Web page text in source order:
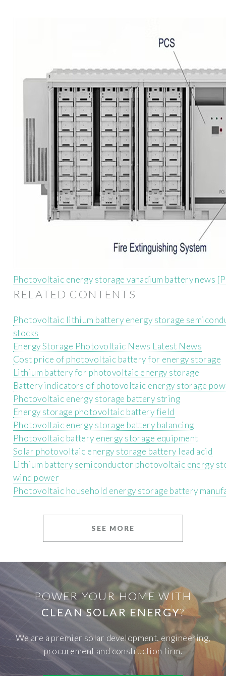
Photovoltaic energy storage vanadium battery news
RELATED CONTENTS
Photovoltaic lithium battery energy storage
stocks
Energy Storage Photovoltaic News Latest News
Cost price of photovoltaic battery for energy storage
Lithium battery for photovoltaic energy storage
Battery indicators of photovoltaic energy storage
Photovoltaic energy storage battery string
Energy storage photovoltaic battery field
Photovoltaic energy storage battery balancing
Photovoltaic battery energy storage equipment
Solar photovoltaic energy storage battery lead acid
Lithium battery semiconductor photovoltaic energy
wind power
Photovoltaic household energy storage battery
SEE MORE
POWER YOUR HOME WITH
CLEAN SOLAR ENERGY?
We are a premier solar development, engineering,
procurement and construction firm.